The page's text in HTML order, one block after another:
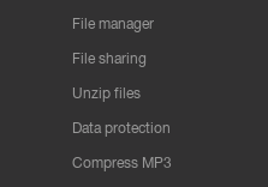
File manager
File sharing
Unzip files
Data protection
Compress MP3